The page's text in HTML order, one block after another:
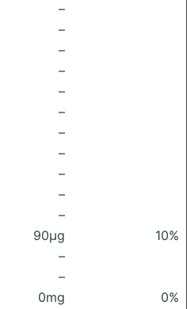
–
–
–
–
–
–
–
–
–
–
–
90μg
10%
–
–
0mg
0%